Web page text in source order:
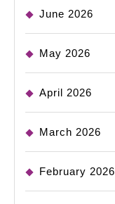
June 2026
May 2026
April 2026
March 2026
February 2026